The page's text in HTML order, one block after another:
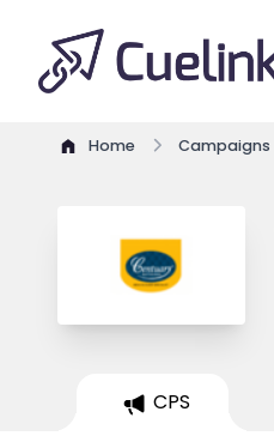
Home Campaigns
CPS